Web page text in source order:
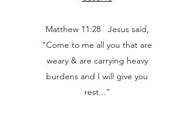
Matthew 11:28 Jesus said,
"Come to me all you that are
weary & are carrying heavy
burdens and I will give you
rest..."